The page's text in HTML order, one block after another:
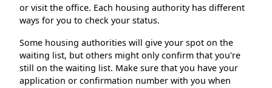
or visit the office. Each housing authority has different
ways for you to check your status.
Some housing authorities will give your spot on the
waiting list, but others might only confirm that you're
still on the waiting list. Make sure that you have your
application or confirmation number with you when